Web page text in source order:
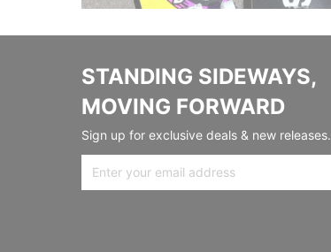
STANDING SIDEWAYS,
MOVING FORWARD
Sign up for exclusive deals & new releases.